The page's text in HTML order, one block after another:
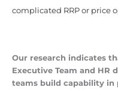
complicated RRP or price
Our research indicates
Executive Team and HR
teams build capability in